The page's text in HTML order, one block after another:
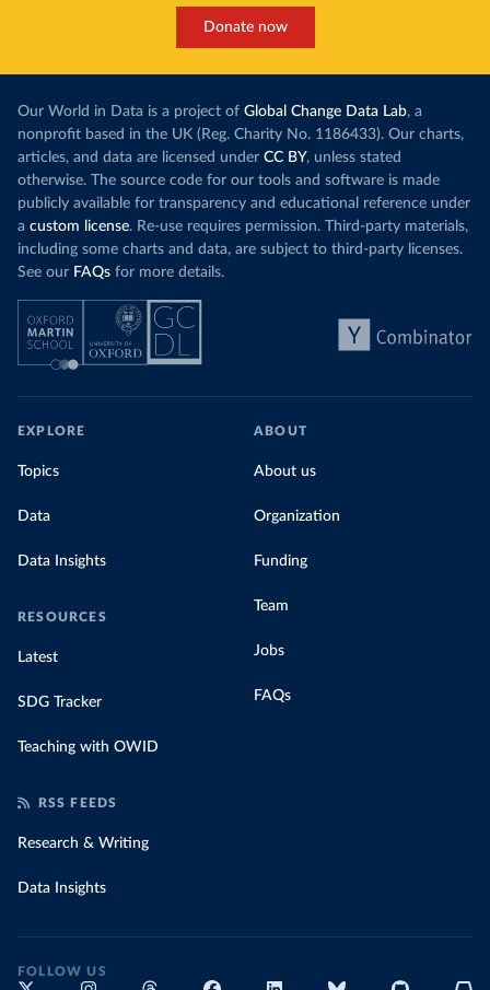
Donate now
Our World in Data is a project of Global Change Data Lab, a
nonprofit based in the UK (Reg. Charity No. 1186433). Our charts,
articles, and data are licensed under CC BY, unless stated
otherwise. The source code for our tools and software is made
publicly available for transparency and educational reference under
a custom license. Re-use requires permission. Third-party materials,
including some charts and data, are subject to third-party licenses.
See our FAQs for more details.
EXPLORE
Topics
Data
Data Insights
RESOURCES
Latest
SDG Tracker
Teaching with OWID
ABOUT
About us
Organization
Funding
Team
Jobs
FAQs
RSS FEEDS
Research & Writing
Data Insights
FOLLOW US